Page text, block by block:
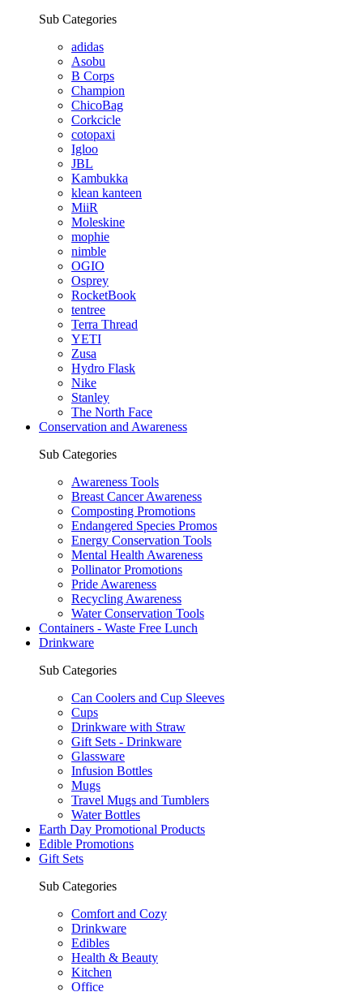
Sub Categories
adidas
Asobu
B Corps
Champion
ChicoBag
Corkcicle
cotopaxi
Igloo
JBL
Kambukka
klean kanteen
MiiR
Moleskine
mophie
nimble
OGIO
Osprey
RocketBook
tentree
Terra Thread
YETI
Zusa
Hydro Flask
Nike
Stanley
The North Face
Conservation and Awareness
Sub Categories
Awareness Tools
Breast Cancer Awareness
Composting Promotions
Endangered Species Promos
Energy Conservation Tools
Mental Health Awareness
Pollinator Promotions
Pride Awareness
Recycling Awareness
Water Conservation Tools
Containers - Waste Free Lunch
Drinkware
Sub Categories
Can Coolers and Cup Sleeves
Cups
Drinkware with Straw
Gift Sets - Drinkware
Glassware
Infusion Bottles
Mugs
Travel Mugs and Tumblers
Water Bottles
Earth Day Promotional Products
Edible Promotions
Gift Sets
Sub Categories
Comfort and Cozy
Drinkware
Edibles
Health & Beauty
Kitchen
Office